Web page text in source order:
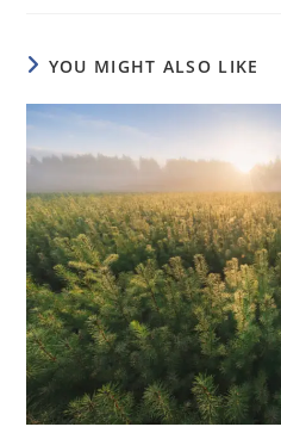
YOU MIGHT ALSO LIKE